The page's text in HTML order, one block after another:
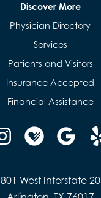
Discover More
Physician Directory
Services
Patients and Visitors
Insurance Accepted
Financial Assistance
801 West Interstate 20